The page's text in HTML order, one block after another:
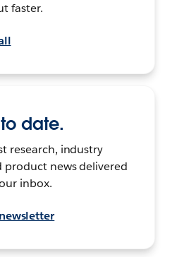
faster.
date.
research, industry
product news delivered
inbox.